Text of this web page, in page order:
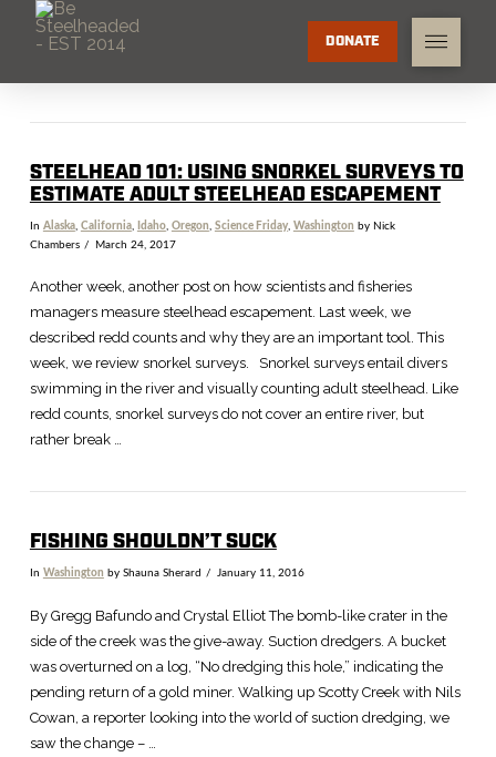
DONATE
STEELHEAD 101: USING SNORKEL SURVEYS TO
ESTIMATE ADULT STEELHEAD ESCAPEMENT
In Alaska, California, Idaho, Oregon Science Friday, Washington by Nick
Chambers
March 24, 2017
Another week, another post on how scientists and fisheries
managers measure steelhead escapement. Last week, we
described redd counts and why they are an important tool. This
week, we review snorkel surveys. Snorkel surveys entail divers
swimming in the river and visually counting adult steelhead. Like
redd counts, snorkel surveys do not cover an entire river, but
rather break …
FISHING SHOULDN’T SUCK
In Washington by Shauna Sherard January 11, 2016
By Gregg Bafundo and Crystal Elliot The bomb-like crater in the
side of the creek was the give-away. Suction dredgers. A bucket
was overturned on a log, “No dredging this hole,” indicating the
pending return of a gold miner. Walking up Scotty Creek with Nils
Cowan, a reporter looking into the world of suction dredging, we
saw the change – …